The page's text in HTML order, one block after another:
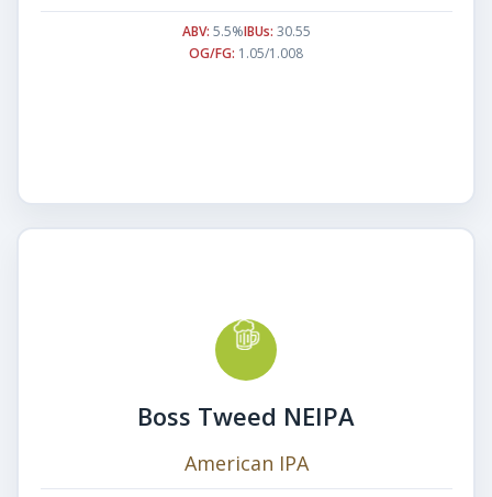
ABV: 5.5%IBUs: 30.55
OG/FG: 1.05/1.008
Boss Tweed NEIPA
American IPA